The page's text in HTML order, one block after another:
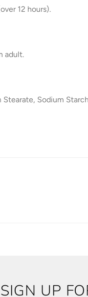
12 hours).
adult.
Sodium
SIGN UP